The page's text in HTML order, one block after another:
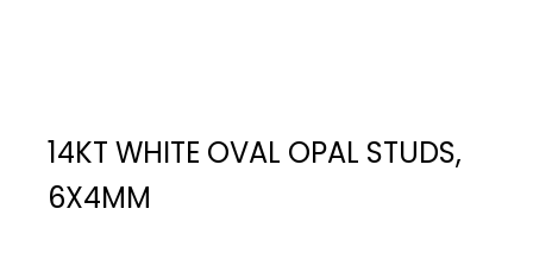
14KT WHITE OVAL OPAL STUDS,
6X4MM